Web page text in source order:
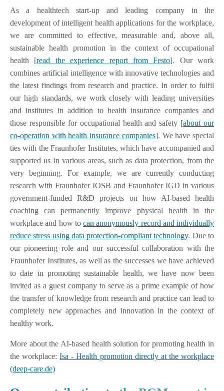
As a healthtech start-up and leading company in the
development of intelligent health applications for the workplace,
we are committed to effective, measurable and, above all,
sustainable health promotion in the context of occupational
health [read the experience report from Festo]. Our work
combines artificial intelligence with innovative technologies and
the latest findings from research and practice. In order to fulfil
our high standards, we work closely with leading universities
and institutes in addition to health insurance companies and
those responsible for occupational health and safety [about our
co-operation with health insurance companies]. We have special
ties with the Fraunhofer Institutes, which have accompanied and
supported us in various areas, such as data protection, from the
very beginning. For example, we are currently conducting
research with Fraunhofer IOSB and Fraunhofer IGD in various
government-funded R&D projects on how AI-based health
coaching can permanently improve physical health in the
workplace and how to can anonymously record and individually
reduce stress using data protection-compliant technology. Due to
our pioneering role and our successful collaboration with the
Fraunhofer Institutes, as well as the successes we have achieved
to date in promoting sustainable health, we have now been
invited as a guest company to serve as a prime example of how
the transfer of knowledge from research and practice can lead to
completely new approaches and innovation in the context of
healthy work.
More about the AI-based health solution for promoting health in
the workplace:Isa - Health promotion directly at the workplace
(deep-care.de)